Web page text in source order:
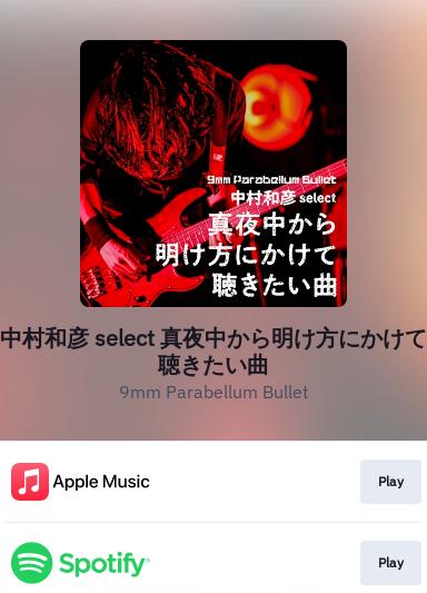
中村和彦 select 真夜中から明け方にかけて
聴きたい曲
9mm Parabellum Bullet
Play
Play